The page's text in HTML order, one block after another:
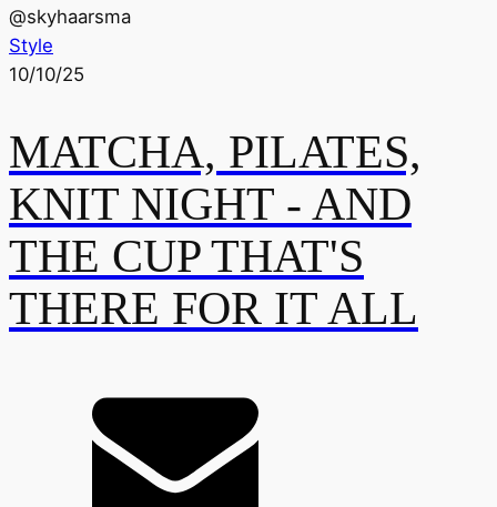
@skyhaarsma
Style
10/10/25
MATCHA, PILATES,
KNIT NIGHT - AND
THE CUP THAT'S
THERE FOR IT ALL